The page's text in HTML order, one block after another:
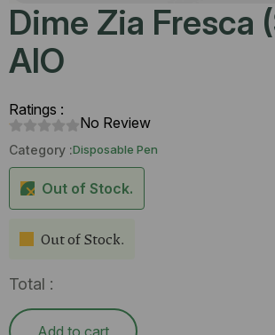
Dime Zia Fresca
AIO
Ratings :
No Review
Category :Disposable Pen
Out of Stock.
Out of Stock.
Total :
Add to cart